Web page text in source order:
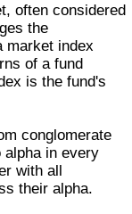
often considered
the
market index
of a fund
is the fund's
conglomerate
in every
with all
their alpha.